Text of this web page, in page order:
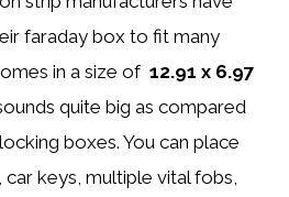
faraday box to fit many
in a size of 12.91 x 6.97
quite big as compared
boxes. You can place
keys, multiple vital fobs,